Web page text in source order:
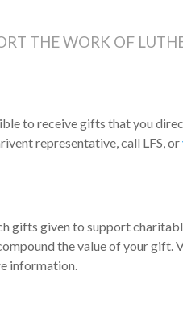
THE WORK OF
to receive gifts that you
representative, call LFS, or
gifts given to support
the value of your gift.
information.